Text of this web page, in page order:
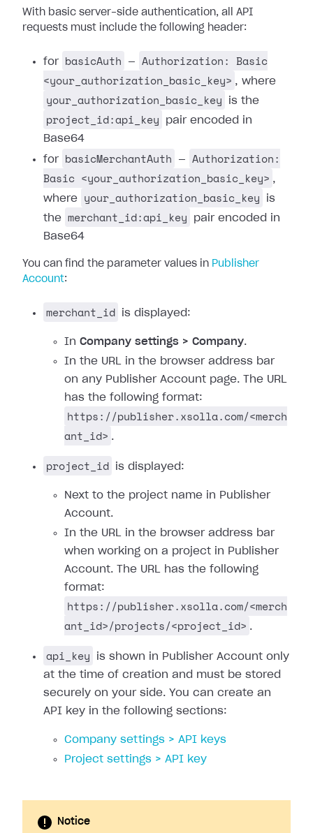
With basic server-side authentication, all API
requests must include the following header:
for basicAuth —
Authorization: Basic
<your_authorization_basic_key> , where
your_authorization_basic_key is the
project_id:api_key
pair encoded in
Base64
for basicMerchantAuth —
Authorization:
Basic <your_authorization_basic_key> ,
where
your_authorization_basic_key
is
the merchant_id:api_key
pair encoded in
Base64
You can find the parameter values in Publisher
Account:
merchant_id is displayed:
In Company settings > Company.
In the URL in the browser address bar
on any Publisher Account page. The URL
has the following format:
https://publisher.xsolla.com/<merch
ant_id> .
project_id is displayed:
Next to the project name in Publisher
Account.
In the URL in the browser address bar
when working on a project in Publisher
Account. The URL has the following
format:
https://publisher.xsolla.com/<merch
ant_id>/projects/<project_id> .
api_key
is shown in Publisher Account only
at the time of creation and must be stored
securely on your side. You can create an
API key in the following sections:
Company settings > API keys
Project settings > API key
Notice